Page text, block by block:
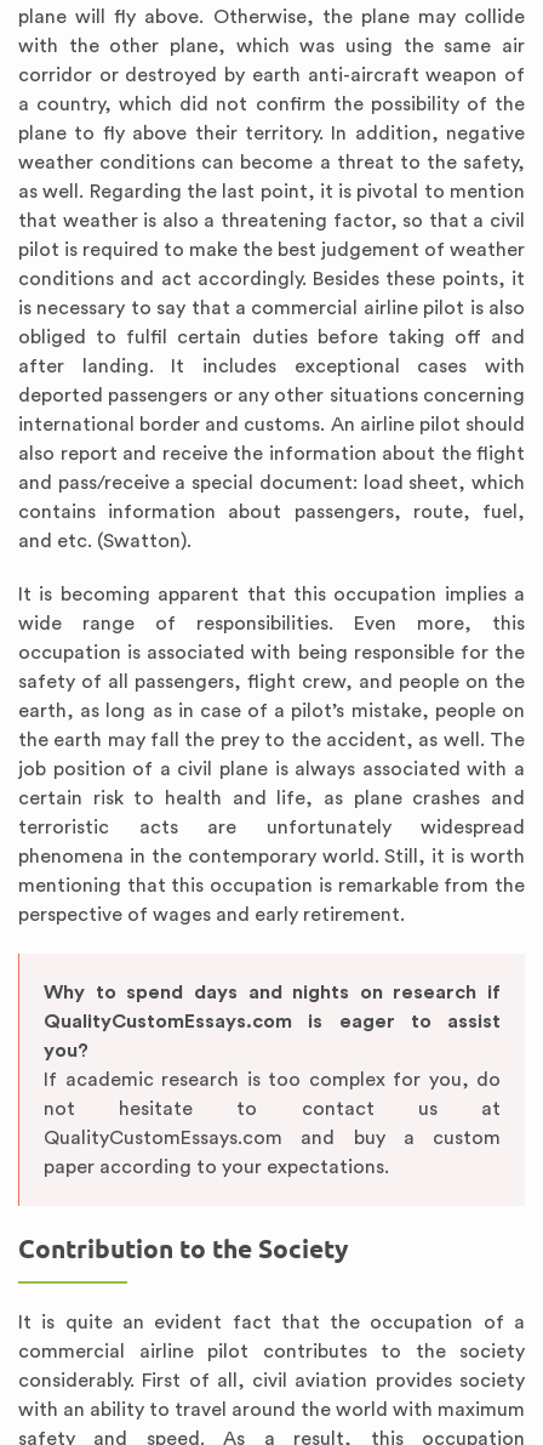
plane will fly above. Otherwise, the plane may collide
with the other plane, which was using the same air
corridor or destroyed by earth anti-aircraft weapon of
a country, which did not confirm the possibility of the
plane to fly above their territory. In addition, negative
weather conditions can become a threat to the safety,
as well. Regarding the last point, it is pivotal to mention
that weather is also a threatening factor, so that a civil
pilot is required to make the best judgement of weather
conditions and act accordingly. Besides these points, it
is necessary to say that a commercial airline pilot is also
obliged to fulfil certain duties before taking off and
after landing. It includes exceptional cases with
deported passengers or any other situations concerning
international border and customs. An airline pilot should
also report and receive the information about the flight
and pass/receive a special document: load sheet, which
contains information about passengers, route, fuel,
and etc. (Swatton).
It is becoming apparent that this occupation implies a
wide range of responsibilities. Even more, this
occupation is associated with being responsible for the
safety of all passengers, flight crew, and people on the
earth, as long as in case of a pilot’s mistake, people on
the earth may fall the prey to the accident, as well. The
job position of a civil plane is always associated with a
certain risk to health and life, as plane crashes and
terroristic acts are unfortunately widespread
phenomena in the contemporary world. Still, it is worth
mentioning that this occupation is remarkable from the
perspective of wages and early retirement.
Why to spend days and nights on research if
QualityCustomEssays.com is eager to assist
you?
If academic research is too complex for you, do
not hesitate to contact us at
QualityCustomEssays.com and buy a custom
paper according to your expectations.
Contribution to the Society
It is quite an evident fact that the occupation of a
commercial airline pilot contributes to the society
considerably. First of all, civil aviation provides society
with an ability to travel around the world with maximum
safety and speed. As a result, this occupation